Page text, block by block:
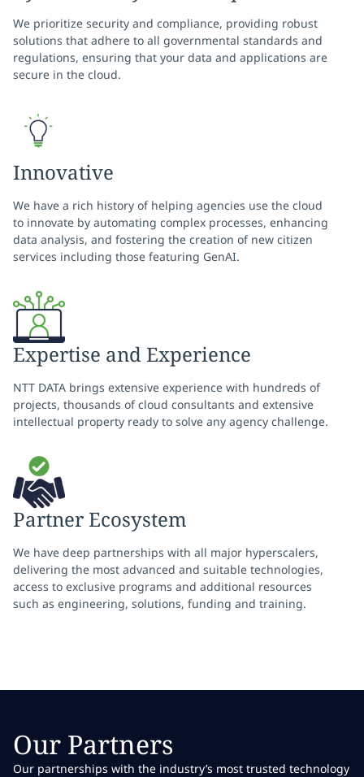
We prioritize security and compliance, providing robust
solutions that adhere to all governmental standards and
regulations, ensuring that your data and applications are
secure in the cloud.
Innovative
We have a rich history of helping agencies use the cloud
to innovate by automating complex processes, enhancing
data analysis, and fostering the creation of new citizen
services including those featuring GenAI.
Expertise and Experience
NTT DATA brings extensive experience with hundreds of
projects, thousands of cloud consultants and extensive
intellectual property ready to solve any agency challenge.
Partner Ecosystem
We have deep partnerships with all major hyperscalers,
delivering the most advanced and suitable technologies,
access to exclusive programs and additional resources
such as engineering, solutions, funding and training.
Our Partners
Our partnerships with the industry’s most trusted technology